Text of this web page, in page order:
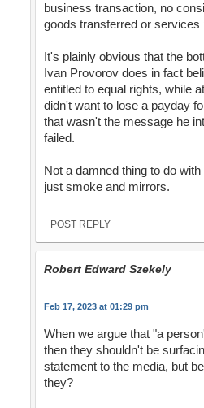
business transaction, no
goods transferred or services
It's plainly obvious that the
Ivan Provorov does in fact
entitled to equal rights, while
didn't want to lose a payday
that wasn't the message he
failed.
Not a damned thing to do
just smoke and mirrors.
POST REPLY
Robert Edward Szekely
Feb 17, 2023 at 01:29 pm
When we argue that "a
then they shouldn't be
statement to the media, but
they?